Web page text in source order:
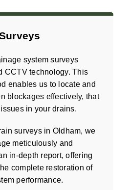
system surveys
CCTV technology. This
enables us to locate and
blockages effectively, that
in your drains.
surveys in Oldham, we
meticulously and
in-depth report, offering
complete restoration of
performance.